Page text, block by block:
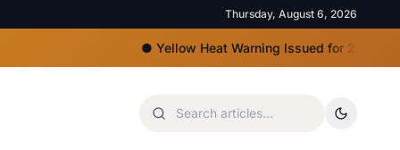
Thursday, August 6, 2026
Yellow Heat Warning Issued for 22 Bulgarian